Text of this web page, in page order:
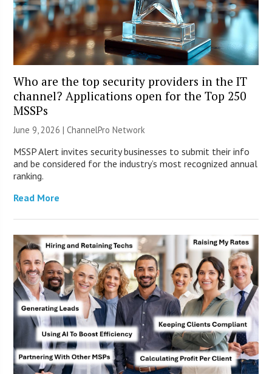
Who are the top security providers in the IT
channel? Applications open for the Top 250
MSSPs
June 9, 2026 |ChannelPro Network
MSSP Alert invites security businesses to submit their info
and be considered for the industry’s most recognized annual
ranking.
Read More